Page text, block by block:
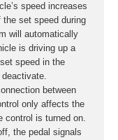
speed increases
set speed during
will automatically
is driving up a
speed in the
between
only affects the
control is turned on.
the pedal signals